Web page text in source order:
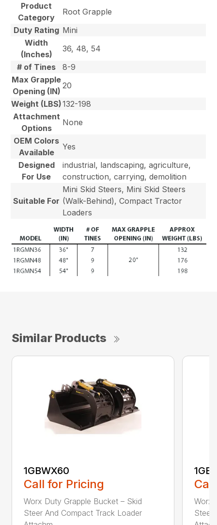
Product
Category
Root Grapple
Duty Rating Mini
Width
(Inches)
36, 48, 54
# of Tines
8-9
Max Grapple
Opening (IN)
20
Weight (LBS)132-198
Attachment
Options
None
OEM Colors
Available
Yes
Designed
For Use
industrial, landscaping, agriculture,
construction, carrying, demolition
Suitable For
Mini Skid Steers, Mini Skid Steers
(Walk-Behind), Compact Tractor
Loaders
Similar Products
1GBWX60
Call for Pricing
Worx Duty Grapple Bucket – Skid
Steer And Compact Track Loader
Worx
Steer